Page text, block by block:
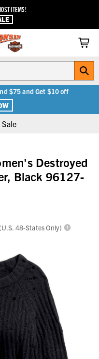
ITEMS!
$75 and Get $10 off
Destroyed
Black 96127-
(U.S. 48-States Only)